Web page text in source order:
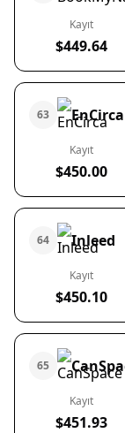
Kayıt
$449.64
63 EnCirca
Kayıt
$450.00
64 Inleed
Kayıt
$450.10
65
Kayıt
$451.93